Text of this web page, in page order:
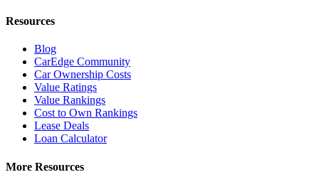
Resources
Blog
CarEdge Community
Car Ownership Costs
Value Ratings
Value Rankings
Cost to Own Rankings
Lease Deals
Loan Calculator
More Resources